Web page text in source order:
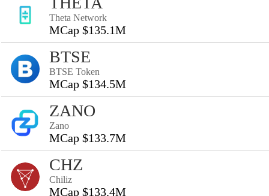
Theta Network
MCap $135.1M
BTSE
BTSE Token
MCap $134.5M
ZANO
Zano
MCap $133.7M
CHZ
Chiliz
MCap $133.4M